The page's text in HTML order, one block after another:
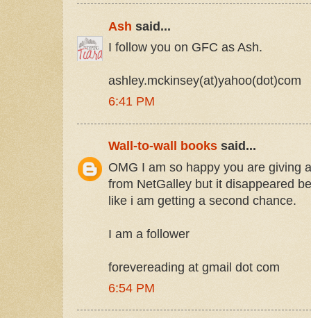
Ash said...
I follow you on GFC as Ash.
ashley.mckinsey(at)yahoo(dot)com
6:41 PM
Wall-to-wall books said...
OMG I am so happy you are giving
from NetGalley but it disappeared
like i am getting a second chance.
I am a follower
forevereading at gmail dot com
6:54 PM